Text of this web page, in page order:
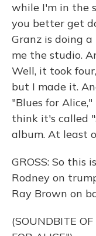
while I'm in the
you better get
Granz is doing
me the studio.
Well, it took
but I made it.
"Blues for
think it's called
album. At least
GROSS: So this
Rodney on
Ray Brown on
(SOUNDBITE